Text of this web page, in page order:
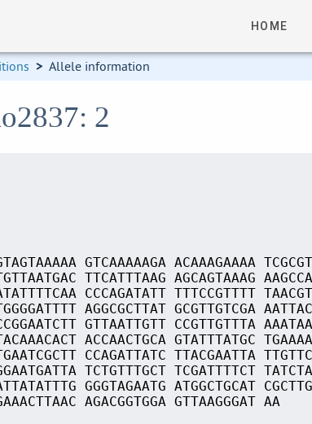
HOME
> Allele information
2
GTCAAAAAGA ACAAAGAAAA
TTCATTTAAG AGCAGTAAAG
CCCAGATATT TTTCCGTTTT
AGGCGCTTAT GCGTTGTCGA
GTTAATTGTT CCGTTGTTTA
ACCAACTGCA GTATTTATGC
CCAGATTATC TTACGAATTA
TCTGTTTGCT TCGATTTTCT
GGGTAGAATG ATGGCTGCAT
AGACGGTGGA GTTAAGGGAT AA